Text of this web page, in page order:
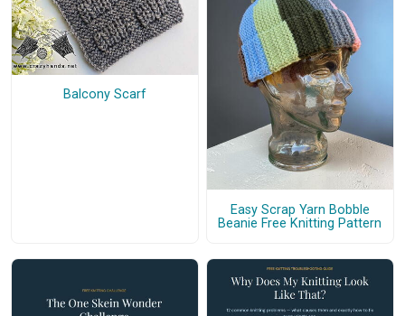
Balcony Scarf
Easy Scrap Yarn Bobble
Beanie Free Knitting Pattern